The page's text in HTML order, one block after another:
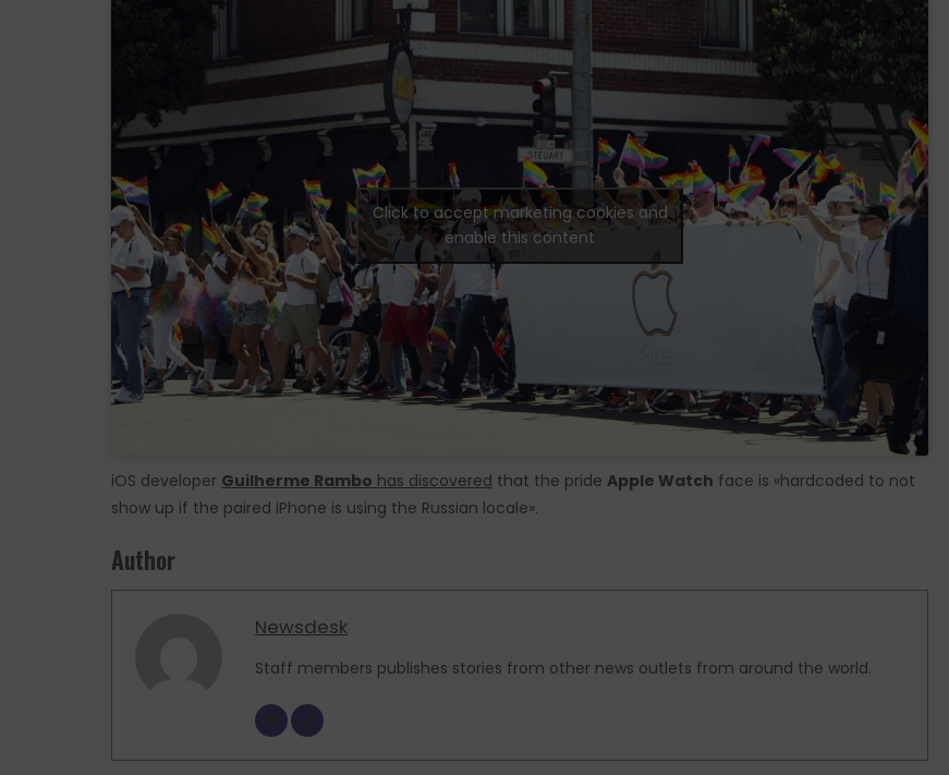
Click to accept marketing cookies and
enable this content
iOS developer Guilherme Rambo has discovered that the pride Apple Watch face is «hardcoded to not
show up if the paired iPhone is using the Russian locale».
Author
Newsdesk
Staff members publishes stories from other news outlets from around the world.